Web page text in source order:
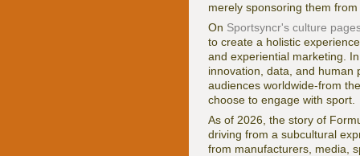
merely sponsoring them
On Sportsyncr's culture
to create a holistic
and experiential marketing.
innovation, data, and human
audiences worldwide-from
choose to engage with sport.
As of 2026, the story of
driving from a subcultural
from manufacturers, media,